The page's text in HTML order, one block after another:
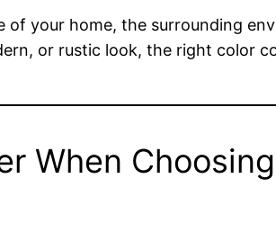
your home, the surrounding
or rustic look, the right color
When